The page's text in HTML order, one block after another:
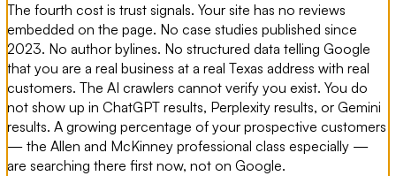
The fourth cost is trust signals. Your site has no reviews
embedded on the page. No case studies published since
2023. No author bylines. No structured data telling Google
that you are a real business at a real Texas address with real
customers. The AI crawlers cannot verify you exist. You do
not show up in ChatGPT results, Perplexity results, or Gemini
results. A growing percentage of your prospective customers
— the Allen and McKinney professional class especially —
are searching there first now, not on Google.